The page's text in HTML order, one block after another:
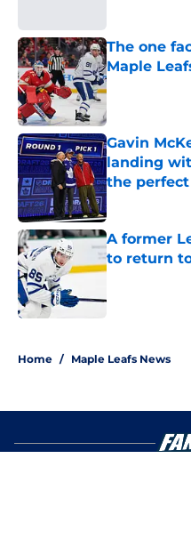
The one
Maple
Published by
Gavin
landing
the
Published by
A former
to return
Published by
Home / Maple Leafs News